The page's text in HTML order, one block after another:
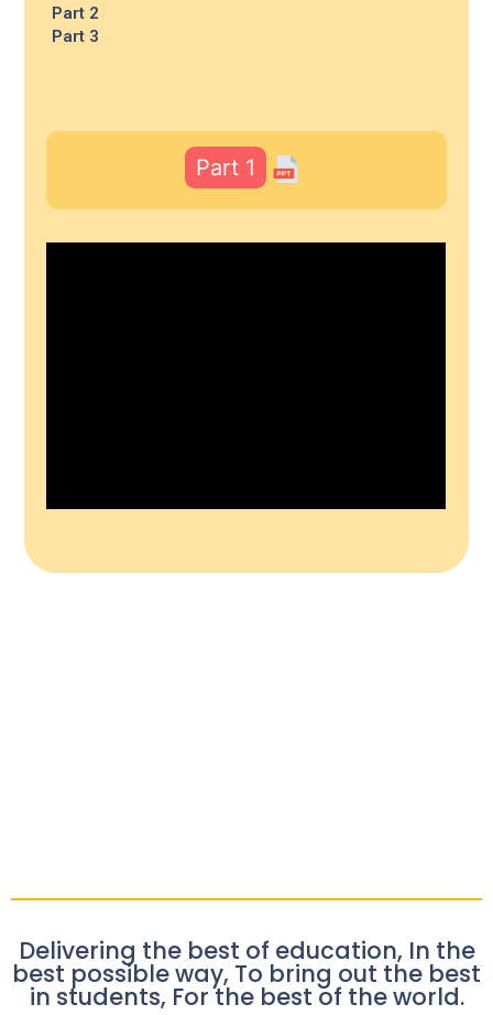
Part 2
Part 3
Part 1
Delivering the best of education, In the
best possible way, To bring out the best
in students, For the best of the world.